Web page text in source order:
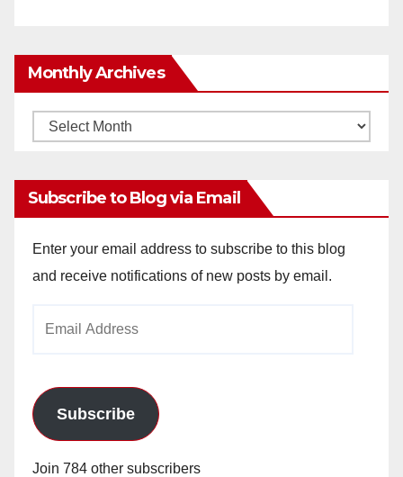
Monthly Archives
Monthly
Subscribe to Blog via Email
Enter your email address to subscribe to this blog
and receive notifications of new posts by email.
Subscribe
Join 784 other subscribers